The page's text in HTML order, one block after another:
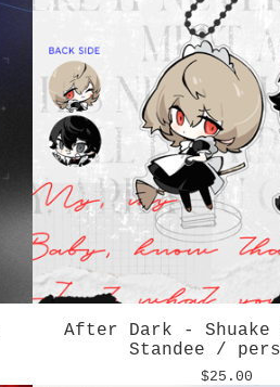
After Dark - Shuake
Standee /
$25.00